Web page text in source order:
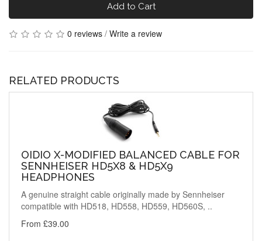
Add to Cart
0 reviews / Write a review
RELATED PRODUCTS
OIDIO X-MODIFIED BALANCED CABLE FOR
SENNHEISER HD5X8 & HD5X9
HEADPHONES
A genuine straight cable originally made by Sennheiser
compatible with HD518, HD558, HD559, HD560S, ..
From £39.00